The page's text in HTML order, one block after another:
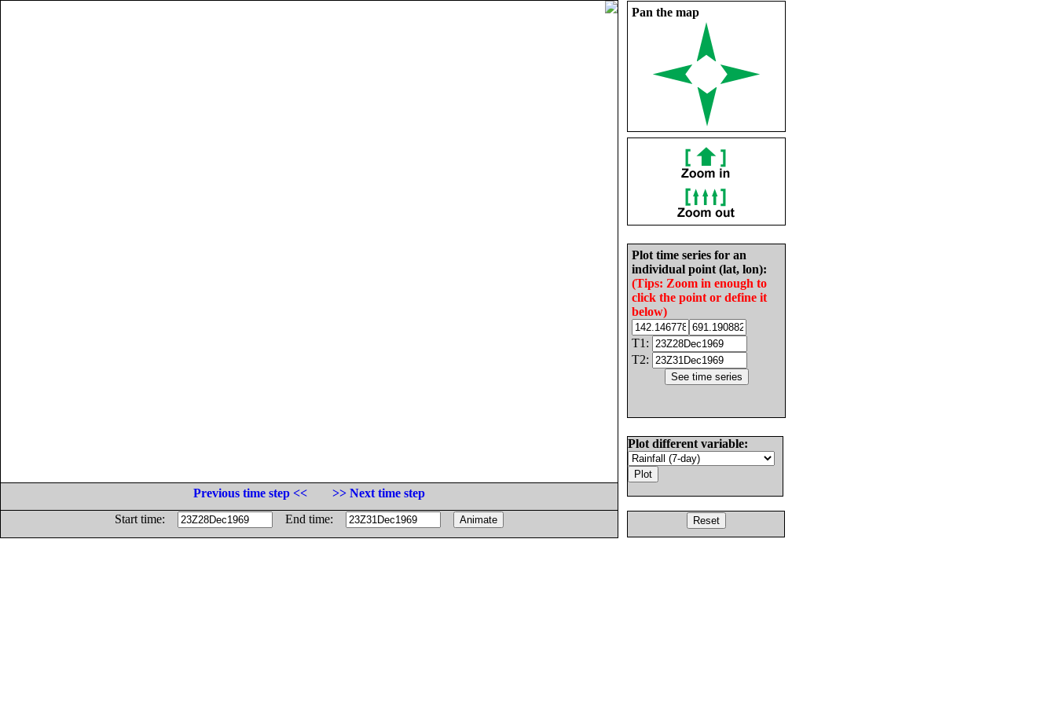
Pan the map
Plot time series for an
individual point (lat, lon):
(Tips: Zoom in enough to
click the point or define it
below)
T1:
T2:
Plot different variable:
Previous time step <<
>> Next time step
Start time:
End time: